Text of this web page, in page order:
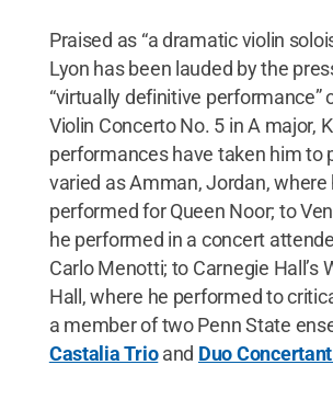
Praised as “a dramatic violin
Lyon has been lauded by the
“virtually definitive performance”
Violin Concerto No. 5 in A major,
performances have taken him to
varied as Amman, Jordan, where
performed for Queen Noor; to
he performed in a concert
Carlo Menotti; to Carnegie Hall’s
Hall, where he performed to
a member of two Penn State
Castalia Trioand Duo